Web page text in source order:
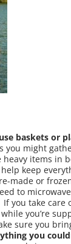
use baskets or
you might
heavy items
keep
made or
to
you take
you’re
sure you
you